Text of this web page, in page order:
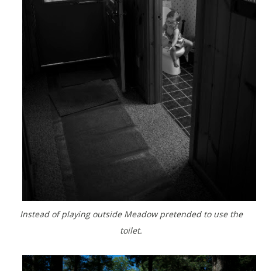
Instead of playing outside Meadow pretended to use the
toilet.